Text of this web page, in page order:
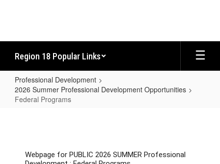
Region 18 Popular Links
Professional Development
2026 Summer Professional Development Opportunities
Federal Programs